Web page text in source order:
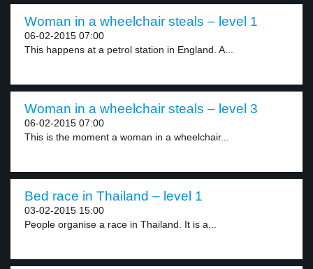
Woman in a wheelchair steals – level 1
06-02-2015 07:00
This happens at a petrol station in England. A...
Woman in a wheelchair steals – level 3
06-02-2015 07:00
This is the moment a woman in a wheelchair...
Bed race in Thailand – level 1
03-02-2015 15:00
People organise a race in Thailand. It is a...